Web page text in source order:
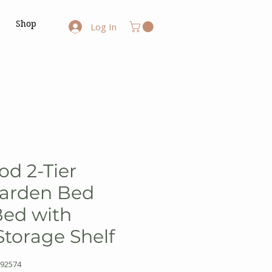
Shop Log In
2-Tier
Bed
with
Shelf